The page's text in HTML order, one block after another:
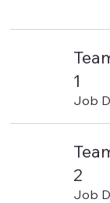
1
Job
2
Job